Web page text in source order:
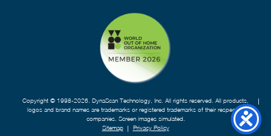
Copyright © 1998-2026. DynaScan Technology, Inc. All rights reserved. All products,
logos and brand names are trademarks or registered trademarks of their respective
companies. Screen images simulated.
Sitemap
Privacy Policy